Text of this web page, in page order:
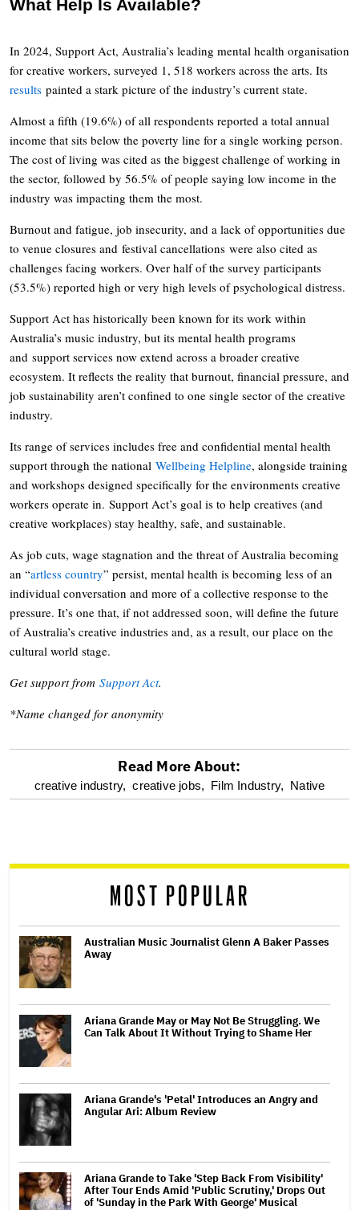
What Help Is Available?
In 2024, Support Act, Australia’s leading mental health organisation
for creative workers, surveyed 1, 518 workers across the arts. Its
results painted a stark picture of the industry’s current state.
Almost a fifth (19.6%) of all respondents reported a total annual
income that sits below the poverty line for a single working person.
The cost of living was cited as the biggest challenge of working in
the sector, followed by 56.5% of people saying low income in the
industry was impacting them the most.
Burnout and fatigue, job insecurity, and a lack of opportunities due
to venue closures and festival cancellations were also cited as
challenges facing workers. Over half of the survey participants
(53.5%) reported high or very high levels of psychological distress.
Support Act has historically been known for its work within
Australia’s music industry, but its mental health programs
and support services now extend across a broader creative
ecosystem. It reflects the reality that burnout, financial pressure, and
job sustainability aren’t confined to one single sector of the creative
industry.
Its range of services includes free and confidential mental health
support through the national Wellbeing Helpline, alongside training
and workshops designed specifically for the environments creative
workers operate in. Support Act’s goal is to help creatives (and
creative workplaces) stay healthy, safe, and sustainable.
As job cuts, wage stagnation and the threat of Australia becoming
an “artless country” persist, mental health is becoming less of an
individual conversation and more of a collective response to the
pressure. It’s one that, if not addressed soon, will define the future
of Australia’s creative industries and, as a result, our place on the
cultural world stage.
Get support from Support Act.
*Name changed for anonymity
optional
reader
Read More About:
creative industry, creative jobs, Film Industry, Native
MOST POPULAR
Australian Music Journalist Glenn A Baker Passes
Away
Ariana Grande May or May Not Be Struggling. We
Can Talk About It Without Trying to Shame Her
Ariana Grande's 'Petal' Introduces an Angry and
Angular Ari: Album Review
Ariana Grande to Take 'Step Back From Visibility'
After Tour Ends Amid 'Public Scrutiny,' Drops Out
of 'Sunday in the Park With George' Musical